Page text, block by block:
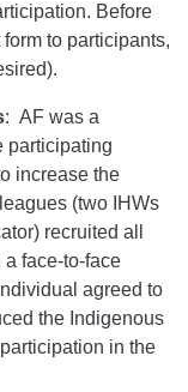
Before
to participants,
: AF was a
participating
increase the
(two IHWs
recruited all
a face-to-face
agreed to
the Indigenous
in the